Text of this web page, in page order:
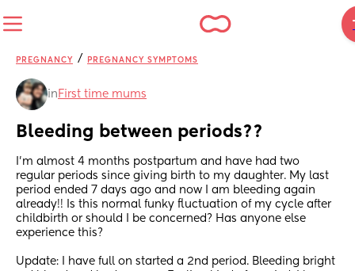
PREGNANCY / PREGNANCY SYMPTOMS
in First time mums
Bleeding between periods??
I’m almost 4 months postpartum and have had two
regular periods since giving birth to my daughter. My last
period ended 7 days ago and now I am bleeding again
already!! Is this normal funky fluctuation of my cycle after
childbirth or should I be concerned? Has anyone else
experience this?
Update: I have full on started a 2nd period. Bleeding bright